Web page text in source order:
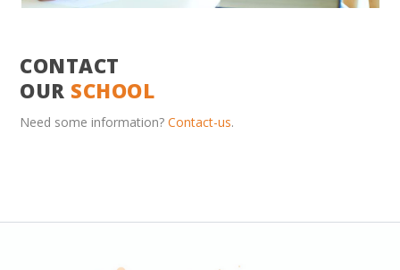
CONTACT
OUR SCHOOL
Need some information?Contact-us.